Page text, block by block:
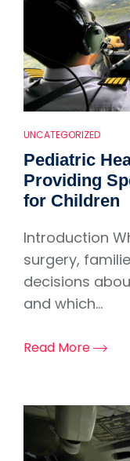
UNCATEGORIZED
Pediatric
Providing
for Children
Introduction
surgery,
decisions
and which...
Read More